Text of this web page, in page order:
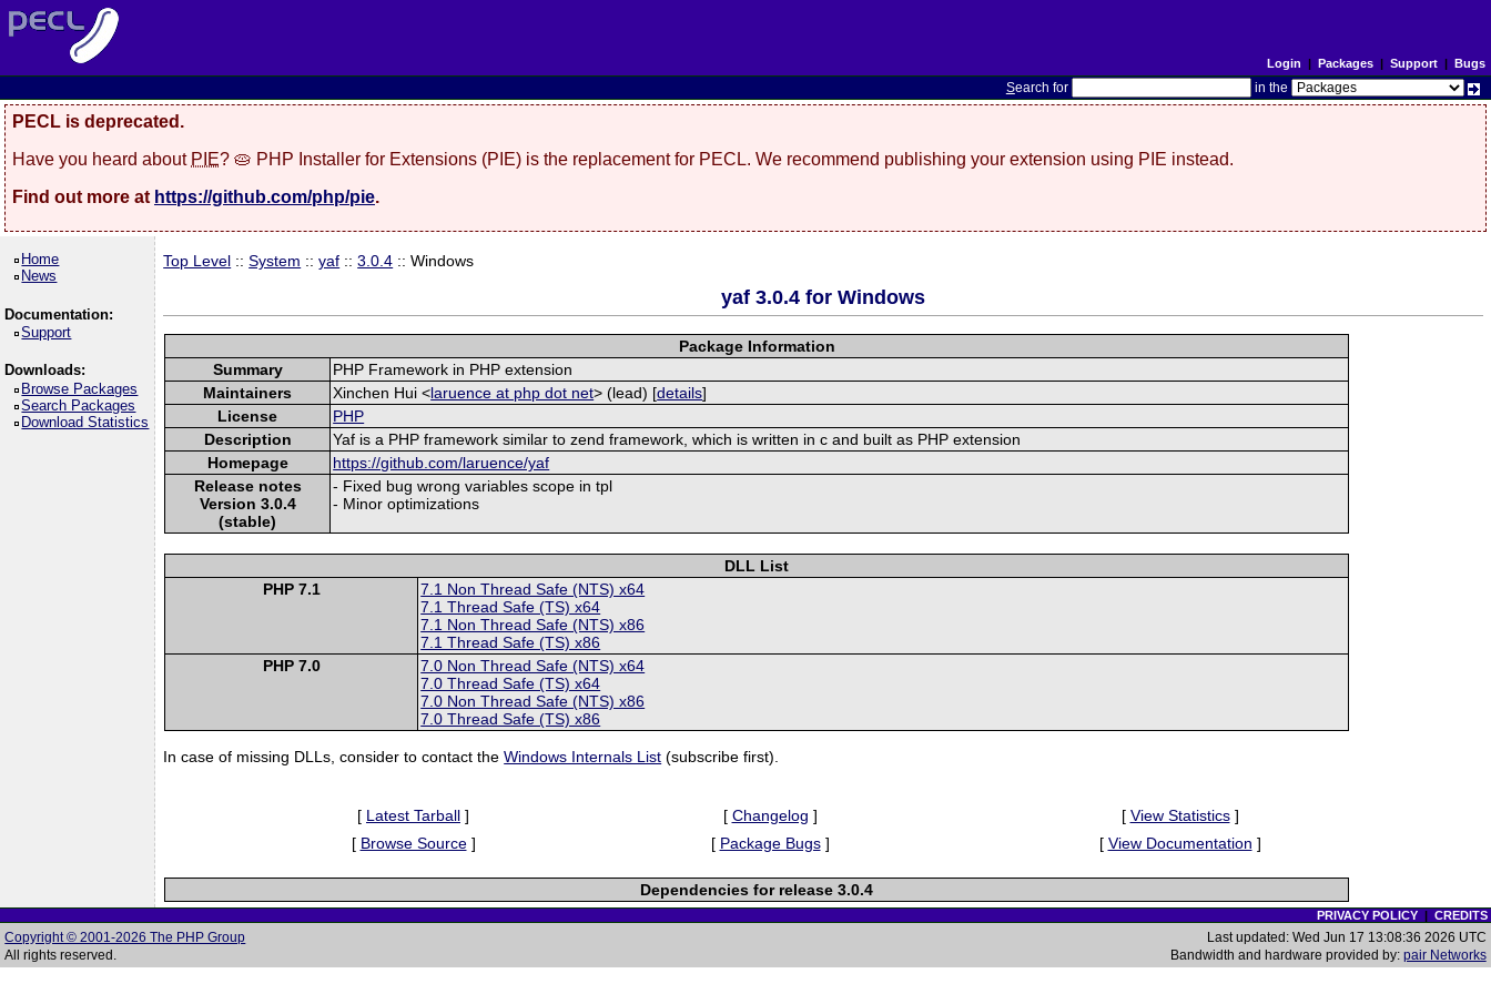
Login | Packages| Support| Bugs
Search for in the
PECL is deprecated.
Have you heard about PIE? 🥧 PHP Installer for Extensions (PIE) is the replacement for PECL. We recommend publishing your extension using PIE instead.
Find out more at https://github.com/php/pie.
Home
News
Documentation:
Support
Downloads:
Browse Packages
Search Packages
Download Statistics
Top Level ::System ::yaf ::3.0.4 :: Windows
yaf 3.0.4 for Windows
Package Information
Summary
PHP Framework in PHP extension
Maintainers
Xinchen Hui <laruence at php dot net> (lead) [details]
License
PHP
Description
Yaf is a PHP framework similar to zend framework, which is written in c and built as PHP extension
Homepage
https://github.com/laruence/yaf
Release notes
Version 3.0.4
(stable)
- Fixed bug wrong variables scope in tpl
- Minor optimizations
DLL List
PHP 7.1
7.1 Non Thread Safe (NTS) x64
7.1 Thread Safe (TS) x64
7.1 Non Thread Safe (NTS) x86
7.1 Thread Safe (TS) x86
PHP 7.0
7.0 Non Thread Safe (NTS) x64
7.0 Thread Safe (TS) x64
7.0 Non Thread Safe (NTS) x86
7.0 Thread Safe (TS) x86
In case of missing DLLs, consider to contact theWindows Internals List (subscribe first).
[ Latest Tarball ] [ Changelog ] [ View Statistics]
[ Browse Source] [ Package Bugs] [ View Documentation ]
Dependencies for release 3.0.4
PRIVACY POLICY| CREDITS
Copyright © 2001-2026 The PHP Group
All rights reserved.
Last updated: Wed Jun 17 13:08:36 2026 UTC
Bandwidth and hardware provided by: pair Networks